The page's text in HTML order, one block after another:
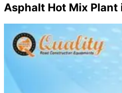
Asphalt Hot Mix Plant